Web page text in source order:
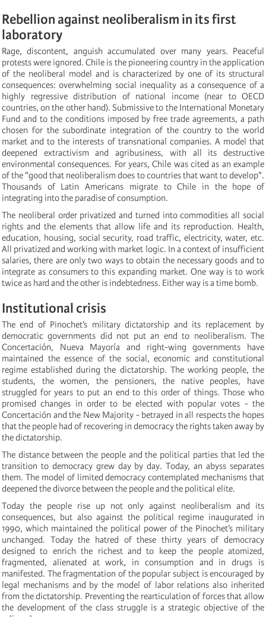
Rebellion against neoliberalism in its first
laboratory
Rage, discontent, anguish accumulated over many years. Peaceful
protests were ignored. Chile is the pioneering country in the application
of the neoliberal model and is characterized by one of its structural
consequences: overwhelming social inequality as a consequence of a
highly regressive distribution of national income (near to OECD
countries, on the other hand). Submissive to the International Monetary
Fund and to the conditions imposed by free trade agreements, a path
chosen for the subordinate integration of the country to the world
market and to the interests of transnational companies. A model that
deepened extractivism and agribusiness, with all its destructive
environmental consequences. For years, Chile was cited as an example
of the "good that neoliberalism does to countries that want to develop".
Thousands of Latin Americans migrate to Chile in the hope of
integrating into the paradise of consumption.
The neoliberal order privatized and turned into commodities all social
rights and the elements that allow life and its reproduction. Health,
education, housing, social security, road traffic, electricity, water, etc.
All privatized and working with market logic. In a context of insufficient
salaries, there are only two ways to obtain the necessary goods and to
integrate as consumers to this expanding market. One way is to work
twice as hard and the other is indebtedness. Either way is a time bomb.
Institutional crisis
The end of Pinochet’s military dictatorship and its replacement by
democratic governments did not put an end to neoliberalism. The
Concertación, Nueva Mayoría and right-wing governments have
maintained the essence of the social, economic and constitutional
regime established during the dictatorship. The working people, the
students, the women, the pensioners, the native peoples, have
struggled for years to put an end to this order of things. Those who
promised changes in order to be elected with popular votes - the
Concertación and the New Majority - betrayed in all respects the hopes
that the people had of recovering in democracy the rights taken away by
the dictatorship.
The distance between the people and the political parties that led the
transition to democracy grew day by day. Today, an abyss separates
them. The model of limited democracy contemplated mechanisms that
deepened the divorce between the people and the political elite.
Today the people rise up not only against neoliberalism and its
consequences, but also against the political regime inaugurated in
1990, which maintained the political power of the Pinochet’s military
unchanged. Today the hatred of these thirty years of democracy
designed to enrich the richest and to keep the people atomized,
fragmented, alienated at work, in consumption and in drugs is
manifested. The fragmentation of the popular subject is encouraged by
legal mechanisms and by the model of labor relations also inherited
from the dictatorship. Preventing the rearticulation of forces that allow
the development of the class struggle is a strategic objective of the